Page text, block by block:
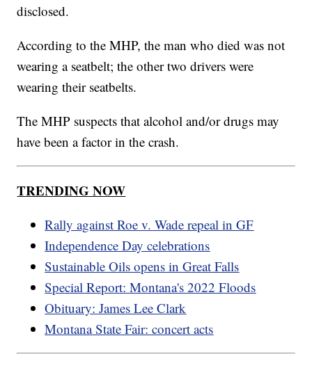
disclosed.
According to the MHP, the man who died was not
wearing a seatbelt; the other two drivers were
wearing their seatbelts.
The MHP suspects that alcohol and/or drugs may
have been a factor in the crash.
TRENDING NOW
Rally against Roe v. Wade repeal in GF
Independence Day celebrations
Sustainable Oils opens in Great Falls
Special Report: Montana's 2022 Floods
Obituary: James Lee Clark
Montana State Fair: concert acts